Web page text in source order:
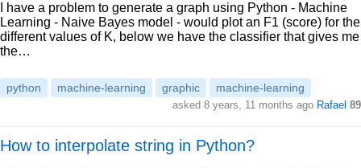
I have a problem to generate a graph using Python - Machine
Learning - Naive Bayes model - would plot an F1 (score) for the
different values of K, below we have the classifier that gives me
the…
python machine-learning graphic machine-learning
asked 8 years, 11 months ago Rafael 89
How to interpolate string in Python?